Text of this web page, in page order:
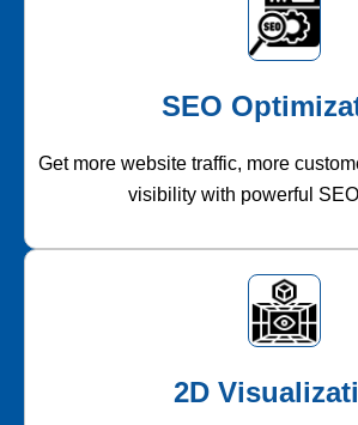
SEO
Get more website traffic, more
visibility with powerful
2D